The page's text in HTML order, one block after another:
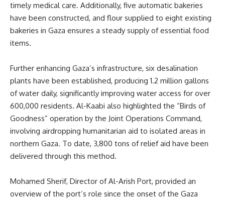
timely medical care. Additionally, five automatic bakeries
have been constructed, and flour supplied to eight existing
bakeries in Gaza ensures a steady supply of essential food
items.
Further enhancing Gaza’s infrastructure, six desalination
plants have been established, producing 1.2 million gallons
of water daily, significantly improving water access for over
600,000 residents. Al-Kaabi also highlighted the “Birds of
Goodness” operation by the Joint Operations Command,
involving airdropping humanitarian aid to isolated areas in
northern Gaza. To date, 3,800 tons of relief aid have been
delivered through this method.
Mohamed Sherif, Director of Al-Arish Port, provided an
overview of the port’s role since the onset of the Gaza